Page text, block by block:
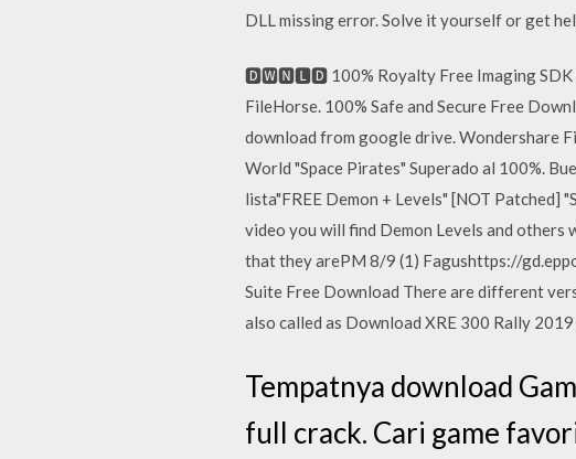
DLL missing error. Solve it yourself or get
🅳🆆🅽🅻🅳 100% Royalty Free Imaging SDK
FileHorse. 100% Safe and Secure Free
download from google drive. Wondershare
World "Space Pirates" Superado al 100%.
lista"FREE Demon + Levels" [NOT
video you will find Demon Levels and
that they arePM 8/9 (1) Fagushttps://
Suite Free Download There are different
also called as Download XRE 300 Rally 2019
Tempatnya download
full crack. Cari game